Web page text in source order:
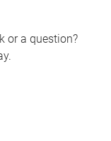
or a question?